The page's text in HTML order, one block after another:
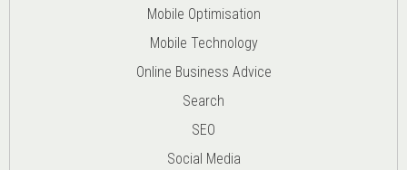
Mobile Optimisation
Mobile Technology
Online Business Advice
Search
SEO
Social Media